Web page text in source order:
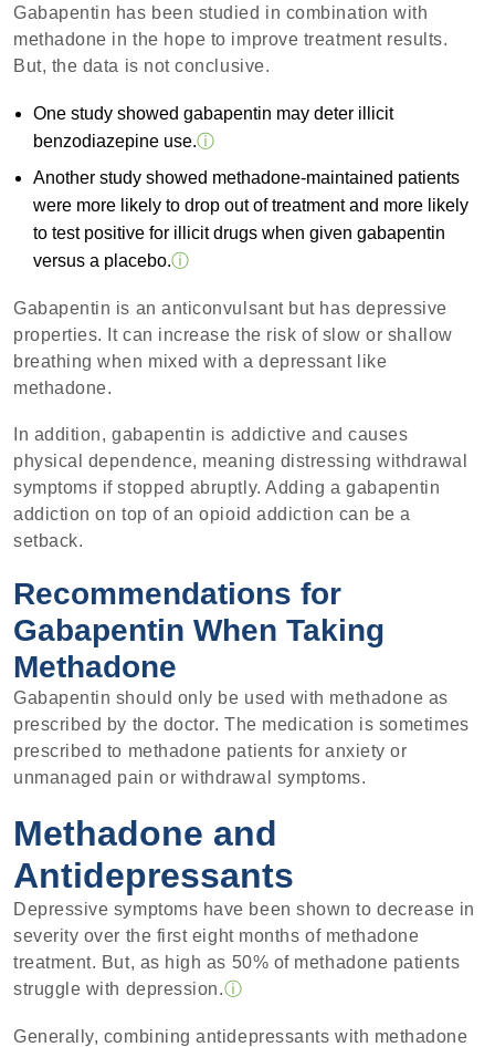
Gabapentin has been studied in combination with
methadone in the hope to improve treatment results.
But, the data is not conclusive.
One study showed gabapentin may deter illicit
benzodiazepine use.ⓘ
Another study showed methadone-maintained patients
were more likely to drop out of treatment and more likely
to test positive for illicit drugs when given gabapentin
versus a placebo.ⓘ
Gabapentin is an anticonvulsant but has depressive
properties. It can increase the risk of slow or shallow
breathing when mixed with a depressant like
methadone.
In addition, gabapentin is addictive and causes
physical dependence, meaning distressing withdrawal
symptoms if stopped abruptly. Adding a gabapentin
addiction on top of an opioid addiction can be a
setback.
Recommendations for
Gabapentin When Taking
Methadone
Gabapentin should only be used with methadone as
prescribed by the doctor. The medication is sometimes
prescribed to methadone patients for anxiety or
unmanaged pain or withdrawal symptoms.
Methadone and
Antidepressants
Depressive symptoms have been shown to decrease in
severity over the first eight months of methadone
treatment. But, as high as 50% of methadone patients
struggle with depression.ⓘ
Generally, combining antidepressants with methadone